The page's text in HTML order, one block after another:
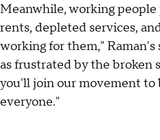
Meanwhile, working
rents, depleted services,
working for them,"
as frustrated by the broken
you'll join our movement
everyone."